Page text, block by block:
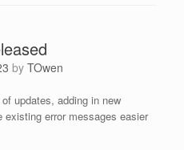
by TOwen
updates, adding in new
error messages easier